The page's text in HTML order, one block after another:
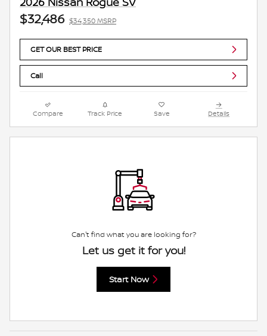
$32,486 $34,350 MSRP
GET OUR BEST PRICE
Call
Compare Track Price Save Details
Can't find what you are looking for?
Let us get it for you!
Start Now